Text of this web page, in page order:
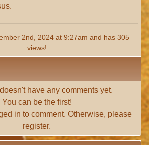
2nd, 2024 at 9:27am and has 305
views!
have any comments yet.
You can be the first!
in to comment. Otherwise, please
register.